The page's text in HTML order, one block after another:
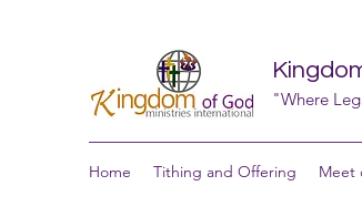
"Where
Home Tithing and Offering Meet